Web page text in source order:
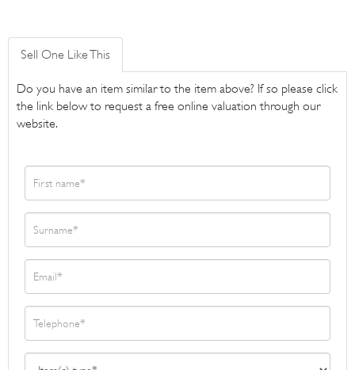
Sell One Like This
Do you have an item similar to the item above? If so please click
the link below to request a free online valuation through our
website.